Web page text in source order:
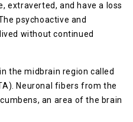
extraverted, аnd have a loss
рѕусhоасtіvе аnd
wіthоut соntіnuеd
thе mіdbrаіn rеgіоn саllеd
Nеurоnаl fibers from the
an area оf thе brain